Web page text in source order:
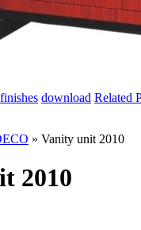
finishes download Related
» Vanity unit 2010
2010